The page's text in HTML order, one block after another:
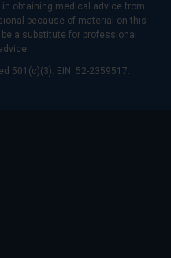
obtaining medical advice from
because of material on this
a substitute for professional
501(c)(3). EIN: 52-2359517.